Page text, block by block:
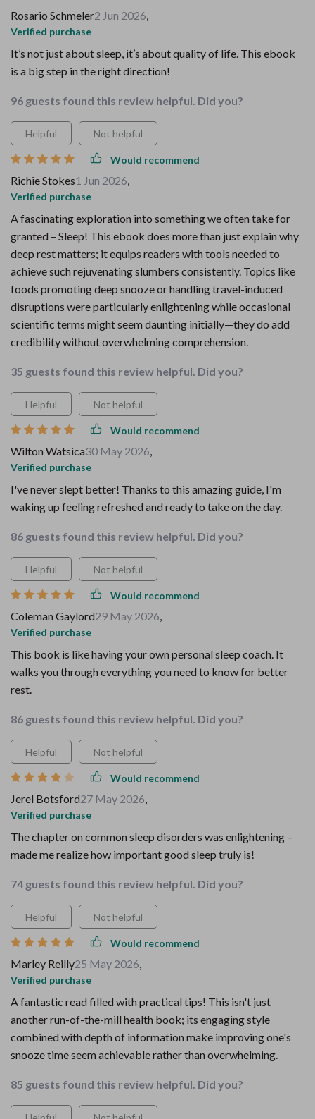
Rosario Schmeler2 Jun 2026,
Verified purchase
It’s not just about sleep, it’s about quality of life. This ebook
is a big step in the right direction!
96 guests found this review helpful. Did you?
Helpful Not helpful
Would recommend
Richie Stokes1 Jun 2026,
Verified purchase
A fascinating exploration into something we often take for
granted – Sleep! This ebook does more than just explain why
deep rest matters; it equips readers with tools needed to
achieve such rejuvenating slumbers consistently. Topics like
foods promoting deep snooze or handling travel-induced
disruptions were particularly enlightening while occasional
scientific terms might seem daunting initially—they do add
credibility without overwhelming comprehension.
35 guests found this review helpful. Did you?
Helpful Not helpful
Would recommend
Wilton Watsica30 May 2026,
Verified purchase
I've never slept better! Thanks to this amazing guide, I'm
waking up feeling refreshed and ready to take on the day.
86 guests found this review helpful. Did you?
Helpful Not helpful
Would recommend
Coleman Gaylord29 May 2026,
Verified purchase
This book is like having your own personal sleep coach. It
walks you through everything you need to know for better
rest.
86 guests found this review helpful. Did you?
Helpful Not helpful
Would recommend
Jerel Botsford27 May 2026,
Verified purchase
The chapter on common sleep disorders was enlightening –
made me realize how important good sleep truly is!
74 guests found this review helpful. Did you?
Helpful Not helpful
Would recommend
Marley Reilly25 May 2026,
Verified purchase
A fantastic read filled with practical tips! This isn't just
another run-of-the-mill health book; its engaging style
combined with depth of information make improving one's
snooze time seem achievable rather than overwhelming.
85 guests found this review helpful. Did you?